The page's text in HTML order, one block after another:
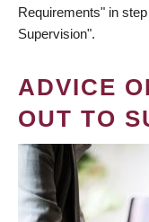
Requirements" in
Supervision".
ADVICE
OUT TO